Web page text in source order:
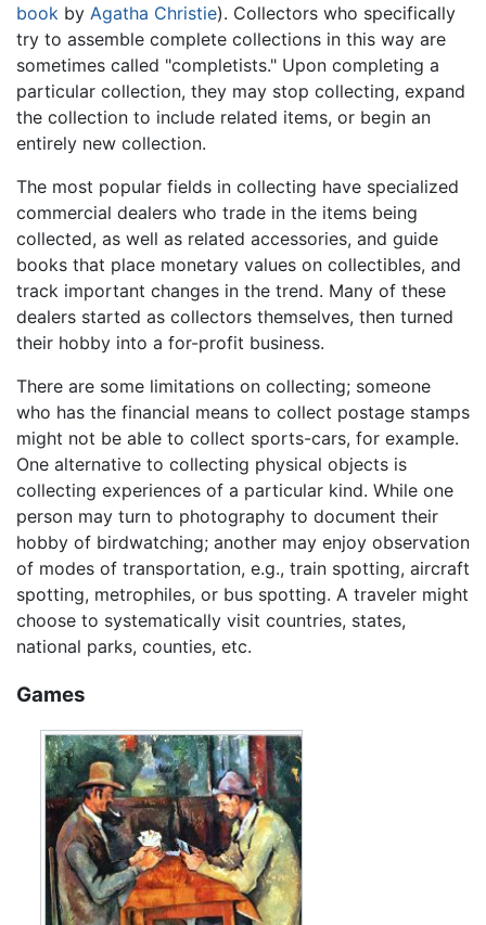
book by Agatha Christie). Collectors who specifically
try to assemble complete collections in this way are
sometimes called "completists." Upon completing a
particular collection, they may stop collecting, expand
the collection to include related items, or begin an
entirely new collection.
The most popular fields in collecting have specialized
commercial dealers who trade in the items being
collected, as well as related accessories, and guide
books that place monetary values on collectibles, and
track important changes in the trend. Many of these
dealers started as collectors themselves, then turned
their hobby into a for-profit business.
There are some limitations on collecting; someone
who has the financial means to collect postage stamps
might not be able to collect sports-cars, for example.
One alternative to collecting physical objects is
collecting experiences of a particular kind. While one
person may turn to photography to document their
hobby of birdwatching; another may enjoy observation
of modes of transportation, e.g., train spotting, aircraft
spotting, metrophiles, or bus spotting. A traveler might
choose to systematically visit countries, states,
national parks, counties, etc.
Games